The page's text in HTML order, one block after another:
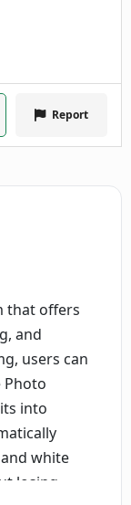
Report
that offers
and
users can
Photo
into
white
losing